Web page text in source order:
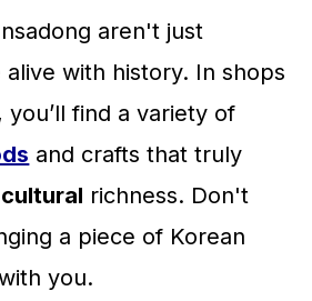
aren't just
with history. In shops
you’ll find a variety of
and crafts that truly
cultural richness. Don't
a piece of Korean
you.